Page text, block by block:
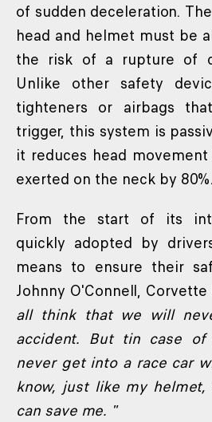
of sudden deceleration.
head and helmet must be
the risk of a rupture of
Unlike other safety
tighteners or airbags
trigger, this system is
it reduces head
exerted on the neck by 80%.
From the start of its
quickly adopted by
means to ensure their
Johnny O'Connell,
all think that we will
accident. But tin case of
never get into a race car
know, just like my
can save me. "